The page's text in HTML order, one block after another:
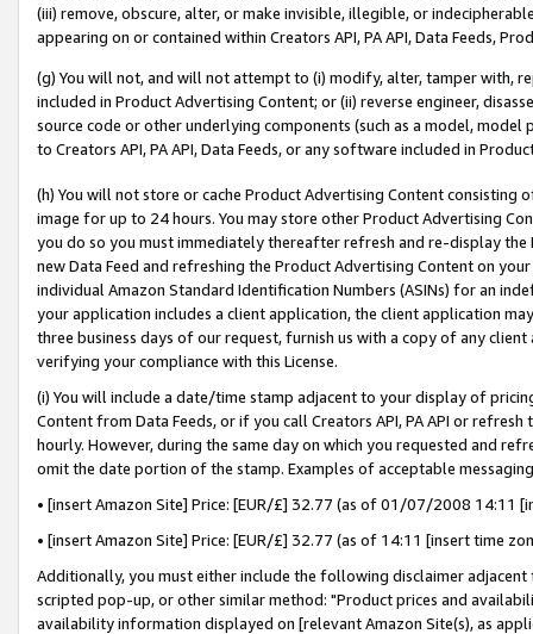
(iii) remove, obscure, alter, or make invisible, illegible, or
appearing on or contained within Creators API, PA API, Data Feeds,
(g) You will not, and will not attempt to (i) modify, alter, tamper with,
included in Product Advertising Content; or (ii) reverse engineer,
source code or other underlying components (such as a model,
to Creators API, PA API, Data Feeds, or any software included in
(h) You will not store or cache Product Advertising Content
image for up to 24 hours. You may store other Product Advertising
you do so you must immediately thereafter refresh and re-display the
new Data Feed and refreshing the Product Advertising Content on
individual Amazon Standard Identification Numbers (ASINs) for an
your application includes a client application, the client application
three business days of our request, furnish us with a copy of any
verifying your compliance with this License.
(i) You will include a date/time stamp adjacent to your display of
Content from Data Feeds, or if you call Creators API, PA API or
hourly. However, during the same day on which you requested and
omit the date portion of the stamp. Examples of acceptable
• [insert Amazon Site] Price: [EUR/£] 32.77 (as of 01/07/2008 14:11
• [insert Amazon Site] Price: [EUR/£] 32.77 (as of 14:11 [insert time
Additionally, you must either include the following disclaimer
scripted pop-up, or other similar method: "Product prices and
availability information displayed on [relevant Amazon Site(s), as